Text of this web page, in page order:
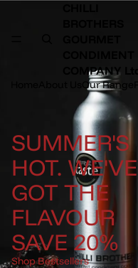
COMPANY Ltd.
Our Range
SUMMER'S
HOT. WE'VE
GOT THE
FLAVOUR
SAVE 20%
Shop Bestsellers